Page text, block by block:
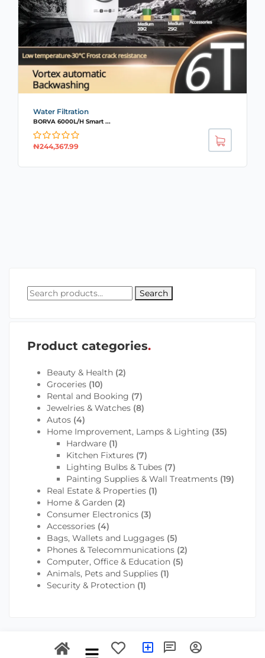
Water Filtration
BORVA 6000L/H Smart ...
₦244,367.99
Search
Product categories
Beauty & Health (2)
Groceries (10)
Rental and Booking (7)
Jewelries & Watches (8)
Autos (4)
Home Improvement, Lamps & Lighting (35)
Hardware (1)
Kitchen Fixtures (7)
Lighting Bulbs & Tubes (7)
Painting Supplies & Wall Treatments (19)
Real Estate & Properties (1)
Home & Garden (2)
Consumer Electronics (3)
Accessories (4)
Bags, Wallets and Luggages (5)
Phones & Telecommunications (2)
Computer, Office & Education (5)
Animals, Pets and Supplies (1)
Security & Protection (1)